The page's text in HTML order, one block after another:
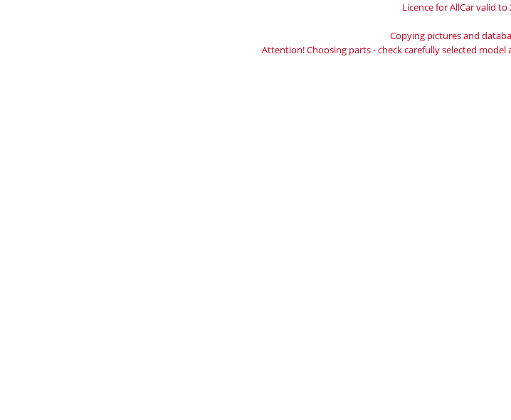
Licence for AllCar valid to
Copying pictures and
Attention! Choosing parts - check carefully selected